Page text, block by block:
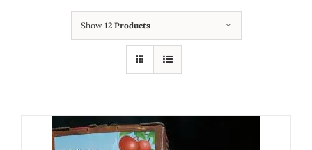
Show 12 Products